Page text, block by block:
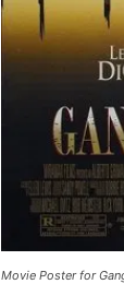
Movie Poster for